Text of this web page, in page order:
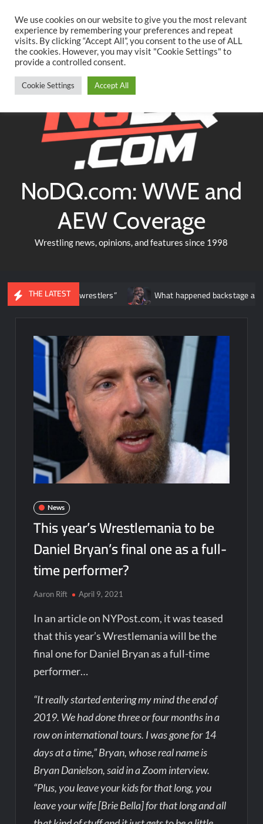
content
TwitterFacebookYouTubeInstagram
NoDQ.com: WWE and
AEW Coverage
Wrestling news, opinions, and features since 1998
THE LATEST
date wrestlers” What happened backstage after Oba
News
This year’s Wrestlemania to be
Daniel Bryan’s final one as a full-
time performer?
Aaron Rift April 9, 2021
In an article on NYPost.com, it was teased
that this year’s Wrestlemania will be the
final one for Daniel Bryan as a full-time
performer…
“It really started entering my mind the end of
2019. We had done three or four months in a
row on international tours. I was gone for 14
days at a time,” Bryan, whose real name is
Bryan Danielson, said in a Zoom interview.
“Plus, you leave your kids for that long, you
leave your wife [Brie Bella] for that long and all
We use cookies on our website to give you the most relevant
experience by remembering your preferences and repeat
visits. By clicking “Accept All”, you consent to the use of ALL
the cookies. However, you may visit "Cookie Settings" to
provide a controlled consent.
Cookie Settings Accept All